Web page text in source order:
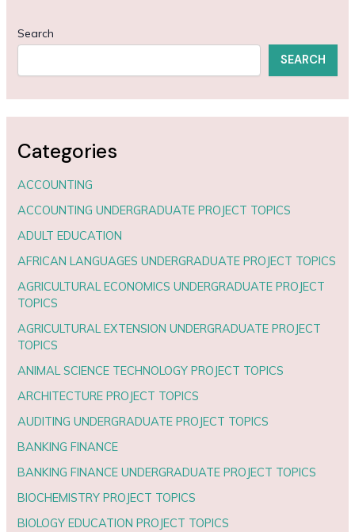
Search
SEARCH
Categories
ACCOUNTING
ACCOUNTING UNDERGRADUATE PROJECT TOPICS
ADULT EDUCATION
AFRICAN LANGUAGES UNDERGRADUATE PROJECT TOPICS
AGRICULTURAL ECONOMICS UNDERGRADUATE PROJECT
TOPICS
AGRICULTURAL EXTENSION UNDERGRADUATE PROJECT
TOPICS
ANIMAL SCIENCE TECHNOLOGY PROJECT TOPICS
ARCHITECTURE PROJECT TOPICS
AUDITING UNDERGRADUATE PROJECT TOPICS
BANKING FINANCE
BANKING FINANCE UNDERGRADUATE PROJECT TOPICS
BIOCHEMISTRY PROJECT TOPICS
BIOLOGY EDUCATION PROJECT TOPICS